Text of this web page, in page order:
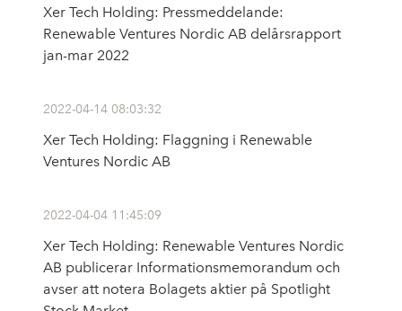
Xer Tech Holding: Pressmeddelande:
Renewable Ventures Nordic AB delårsrapport
jan-mar 2022
2022-04-14 08:03:32
Xer Tech Holding: Flaggning i Renewable
Ventures Nordic AB
2022-04-04 11:45:09
Xer Tech Holding: Renewable Ventures Nordic
AB publicerar Informationsmemorandum och
avser att notera Bolagets aktier på Spotlight